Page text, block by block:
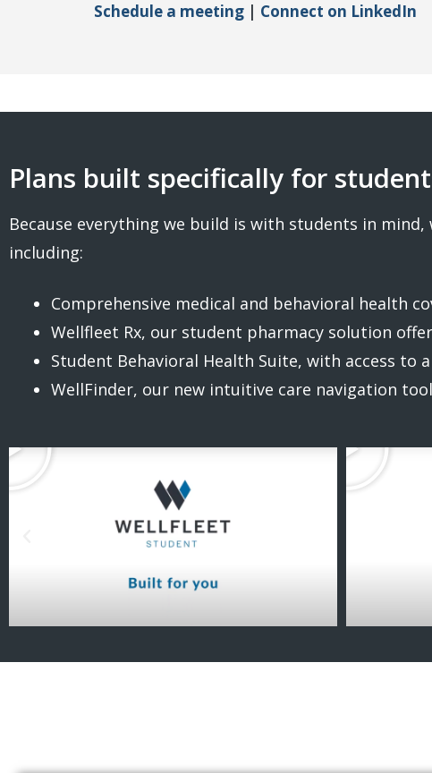
Schedule a meeting | Connect on LinkedIn
Plans built specifically for
Because everything we build is with students in
including:
Comprehensive medical and behavioral health
Wellfleet Rx, our student pharmacy solution
Student Behavioral Health Suite, with access
WellFinder, our new intuitive care navigation